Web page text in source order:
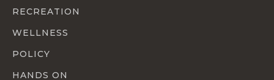
RECREATION
WELLNESS
POLICY
HANDS ON